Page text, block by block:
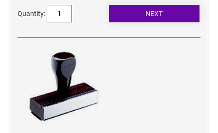
Quantity: